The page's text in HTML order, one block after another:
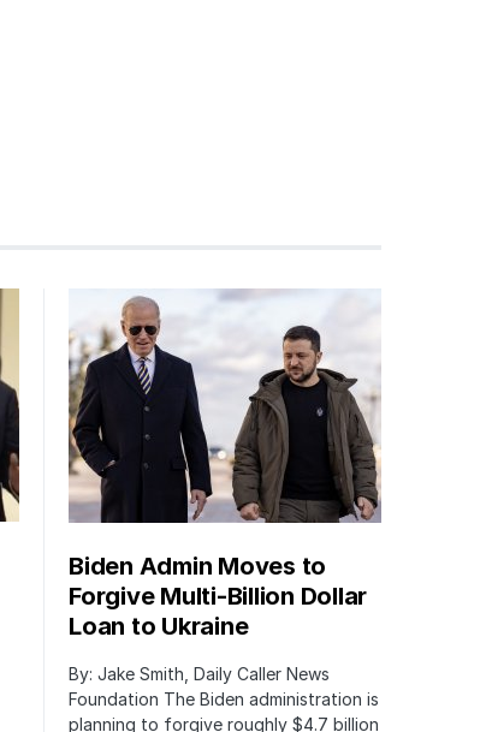
Biden Admin Moves to
Forgive Multi-Billion Dollar
Loan to Ukraine
By: Jake Smith, Daily Caller News
Foundation The Biden administration is
planning to forgive roughly $4.7 billion